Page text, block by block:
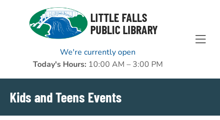
Skip to Menu
Skip to Content
Skip to Footer
LITTLE FALLS
PUBLIC LIBRARY
We're currently open
Today's Hours: 10:00 AM – 3:00 PM
Kids and Teens Events